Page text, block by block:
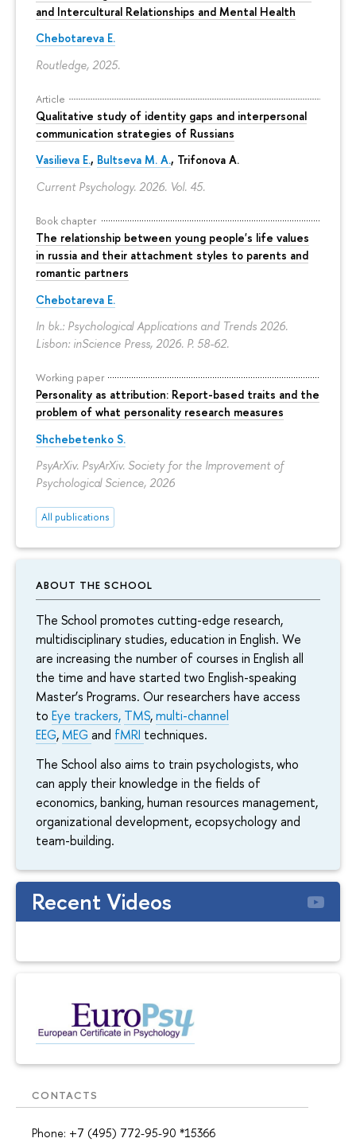
and Intercultural Relationships and Mental Health
Chebotareva E.
Routledge, 2025.
Article
Qualitative study of identity gaps and interpersonal
communication strategies of Russians
Vasilieva E., Bultseva M. A., Trifonova A.
Current Psychology. 2026. Vol. 45.
Book chapter
The relationship between young people's life values
in russia and their attachment styles to parents and
romantic partners
Chebotareva E.
In bk.: Psychological Applications and Trends 2026.
Lisbon: inScience Press, 2026. P. 58-62.
Working paper
Personality as attribution: Report-based traits and the
problem of what personality research measures
Shchebetenko S.
PsyArXiv. PsyArXiv. Society for the Improvement of
Psychological Science, 2026
All publications
ABOUT THE SCHOOL
The School promotes cutting-edge research,
multidisciplinary studies, education in English. We
are increasing the number of courses in English all
the time and have started two English-speaking
Master’s Programs. Our researchers have access
to Eye trackers, TMS,multi-channel
EEG, MEG and fMRI techniques.
The School also aims to train psychologists, who
can apply their knowledge in the fields of
economics, banking, human resources management,
organizational development, ecopsychology and
team-building.
Recent Videos
CONTACTS
Phone: +7 (495) 772-95-90 *15366